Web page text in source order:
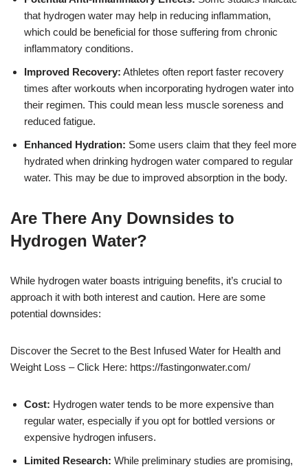
that hydrogen water may help in reducing inflammation,
which could be beneficial for those suffering from chronic
inflammatory conditions.
Improved Recovery: Athletes often report faster recovery
times after workouts when incorporating hydrogen water into
their regimen. This could mean less muscle soreness and
reduced fatigue.
Enhanced Hydration: Some users claim that they feel more
hydrated when drinking hydrogen water compared to regular
water. This may be due to improved absorption in the body.
Are There Any Downsides to
Hydrogen Water?
While hydrogen water boasts intriguing benefits, it’s crucial to
approach it with both interest and caution. Here are some
potential downsides:
Discover the Secret to the Best Infused Water for Health and
Weight Loss – Click Here: https://fastingonwater.com/
Cost: Hydrogen water tends to be more expensive than
regular water, especially if you opt for bottled versions or
expensive hydrogen infusers.
Limited Research: While preliminary studies are promising,